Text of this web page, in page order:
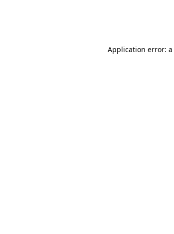
Application error: a